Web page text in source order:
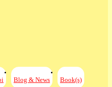
Blog & News Book(s)